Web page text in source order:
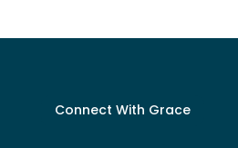
Connect With Grace